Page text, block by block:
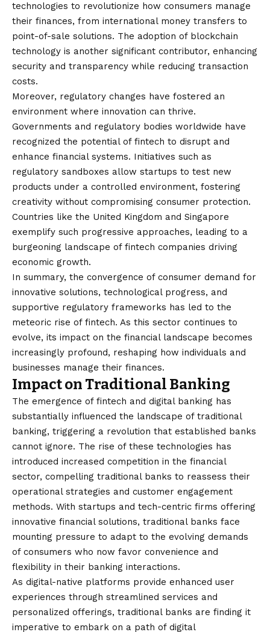
technologies to revolutionize how consumers manage
their finances, from international money transfers to
point-of-sale solutions. The adoption of blockchain
technology is another significant contributor, enhancing
security and transparency while reducing transaction
costs.
Moreover, regulatory changes have fostered an
environment where innovation can thrive.
Governments and regulatory bodies worldwide have
recognized the potential of fintech to disrupt and
enhance financial systems. Initiatives such as
regulatory sandboxes allow startups to test new
products under a controlled environment, fostering
creativity without compromising consumer protection.
Countries like the United Kingdom and Singapore
exemplify such progressive approaches, leading to a
burgeoning landscape of fintech companies driving
economic growth.
In summary, the convergence of consumer demand for
innovative solutions, technological progress, and
supportive regulatory frameworks has led to the
meteoric rise of fintech. As this sector continues to
evolve, its impact on the financial landscape becomes
increasingly profound, reshaping how individuals and
businesses manage their finances.
Impact on Traditional Banking
The emergence of fintech and digital banking has
substantially influenced the landscape of traditional
banking, triggering a revolution that established banks
cannot ignore. The rise of these technologies has
introduced increased competition in the financial
sector, compelling traditional banks to reassess their
operational strategies and customer engagement
methods. With startups and tech-centric firms offering
innovative financial solutions, traditional banks face
mounting pressure to adapt to the evolving demands
of consumers who now favor convenience and
flexibility in their banking interactions.
As digital-native platforms provide enhanced user
experiences through streamlined services and
personalized offerings, traditional banks are finding it
imperative to embark on a path of digital